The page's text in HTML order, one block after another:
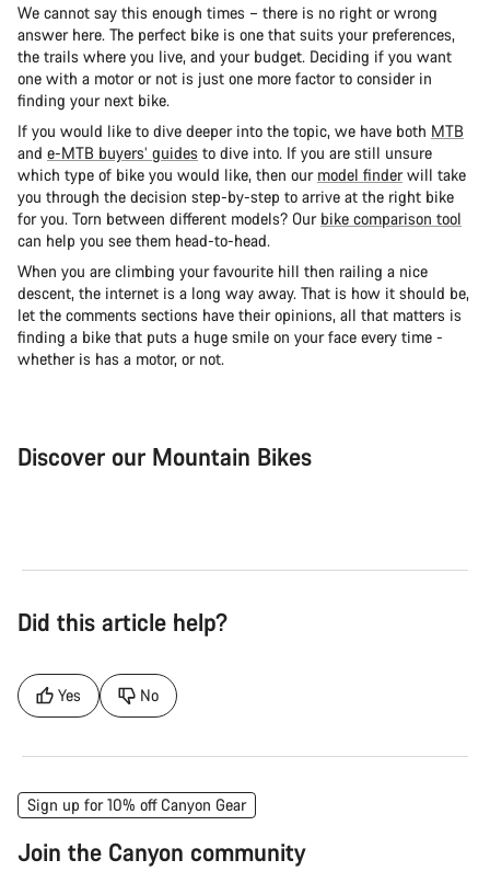
We cannot say this enough times – there is no right or wrong
answer here. The perfect bike is one that suits your preferences,
the trails where you live, and your budget. Deciding if you want
one with a motor or not is just one more factor to consider in
finding your next bike.
If you would like to dive deeper into the topic, we have both MTB
and e-MTB buyers’ guides to dive into. If you are still unsure
which type of bike you would like, then our model finderwill take
you through the decision step-by-step to arrive at the right bike
for you. Torn between different models? Our bike comparison tool
can help you see them head-to-head.
When you are climbing your favourite hill then railing a nice
descent, the internet is a long way away. That is how it should be,
let the comments sections have their opinions, all that matters is
finding a bike that puts a huge smile on your face every time -
whether is has a motor, or not.
Discover our Mountain Bikes
Did this article help?
Yes No
Sign up for 10% off Canyon Gear
Join the Canyon community